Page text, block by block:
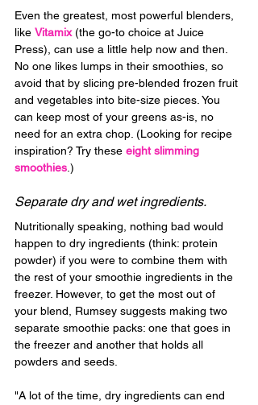
Even the greatest, most powerful blenders,
like Vitamix (the go-to choice at Juice
Press), can use a little help now and then.
No one likes lumps in their smoothies, so
avoid that by slicing pre-blended frozen fruit
and vegetables into bite-size pieces. You
can keep most of your greens as-is, no
need for an extra chop. (Looking for recipe
inspiration? Try these eight slimming
smoothies.)
Separate dry and wet ingredients.
Nutritionally speaking, nothing bad would
happen to dry ingredients (think: protein
powder) if you were to combine them with
the rest of your smoothie ingredients in the
freezer. However, to get the most out of
your blend, Rumsey suggests making two
separate smoothie packs: one that goes in
the freezer and another that holds all
powders and seeds.
"A lot of the time, dry ingredients can end